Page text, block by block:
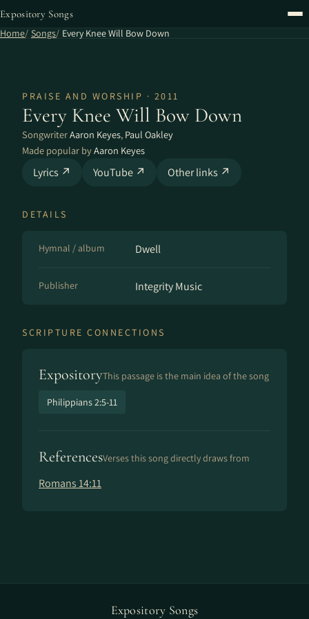
Expository Songs
Home Songs Every Knee Will Bow Down
PRAISE AND WORSHIP · 2011
Every Knee Will Bow Down
SongwriterAaron Keyes, Paul Oakley
Made popular byAaron Keyes
Lyrics ↗ YouTube ↗ Other links ↗
DETAILS
Hymnal / album Dwell
Publisher Integrity Music
SCRIPTURE CONNECTIONS
ExpositoryThis passage is the main idea of the song
Philippians 2:5-11
ReferencesVerses this song directly draws from
Romans 14:11
Expository Songs